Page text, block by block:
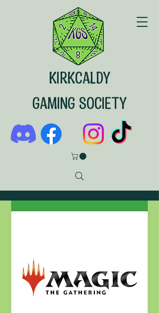
KIRKCALDY
GAMING SOCIETY